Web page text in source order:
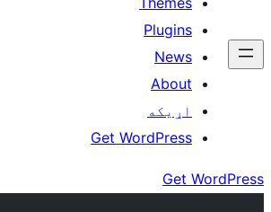
Plugins
News
About
اړيکه
Get WordPress
Get WordPress